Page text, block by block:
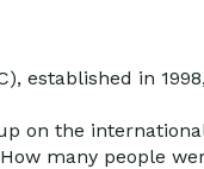
established in
on the
many people